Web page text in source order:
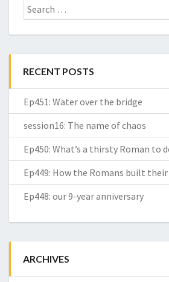
Search
for:
RECENT POSTS
Ep451: Water over the bridge
session16: The name of chaos
Ep450: What’s a thirsty Roman to
Ep449: How the Romans built their
Ep448: our 9-year anniversary
ARCHIVES